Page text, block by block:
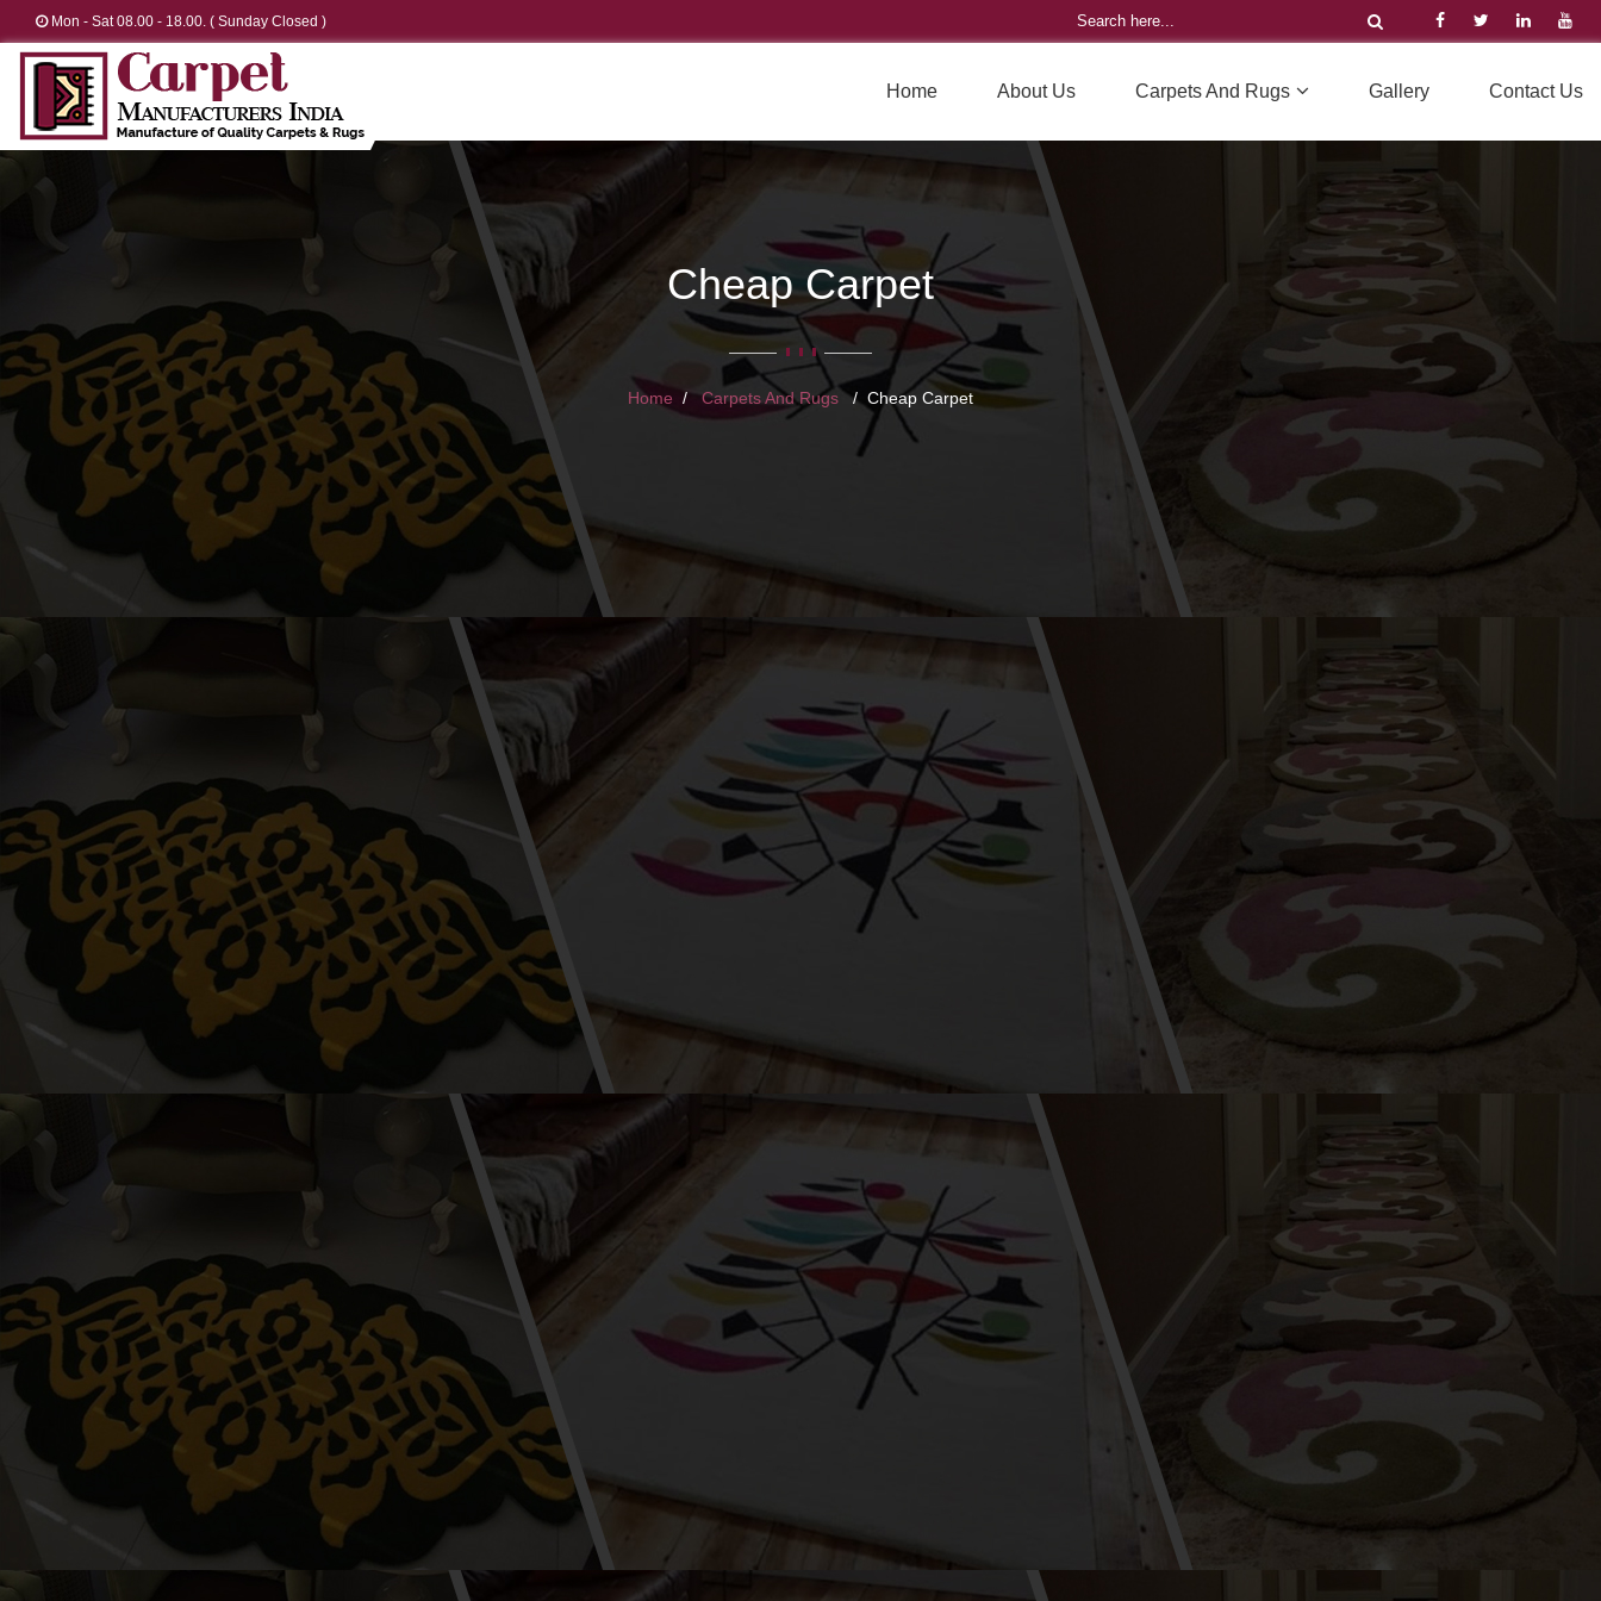
Mon - Sat 08.00 - 18.00. ( Sunday Closed )
Home About Us Carpets And Rugs Gallery Contact Us
Cheap Carpet
Home Carpets And Rugs Cheap Carpet